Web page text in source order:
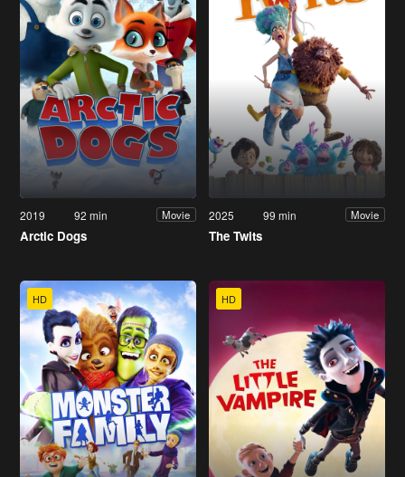
2019 92 min Movie
Arctic Dogs
2025 99 min Movie
The Twits
HD HD